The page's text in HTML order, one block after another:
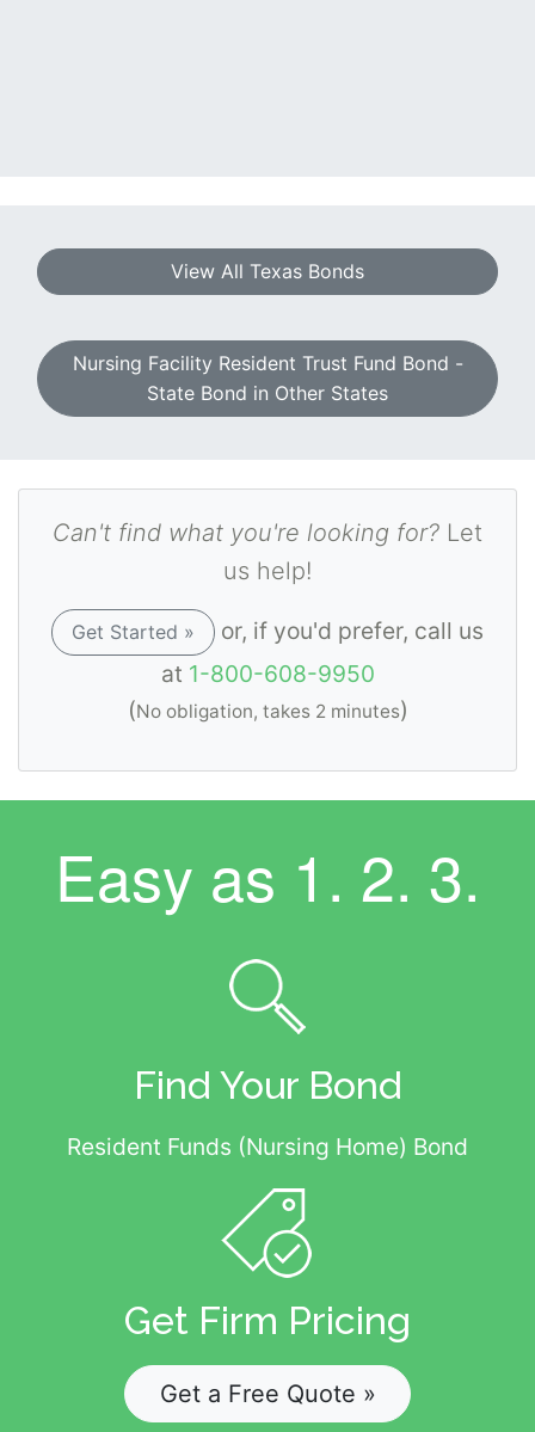
View All Texas Bonds
Nursing Facility Resident Trust Fund Bond -
State Bond in Other States
Can't find what you're looking for? Let
us help!
Get Started »
or, if you'd prefer, call us
at 1-800-608-9950
(No obligation, takes 2 minutes)
Easy as 1. 2. 3.
Find Your Bond
Resident Funds (Nursing Home) Bond
Get Firm Pricing
Get a Free Quote »